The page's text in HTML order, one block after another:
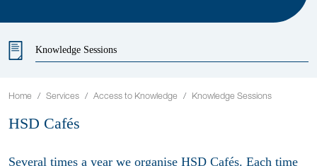
Knowledge Sessions
Home Services Access to Knowledge Knowledge Sessions
HSD Cafés
Several times a year we organise HSD Cafés. Each time